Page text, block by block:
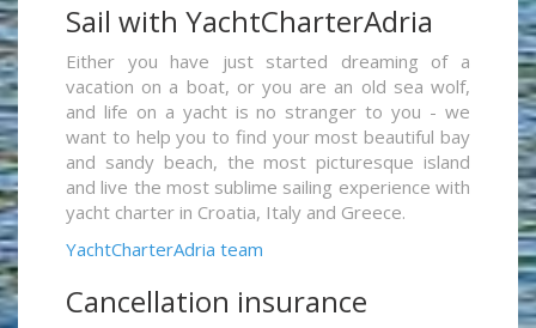
Sail with YachtCharterAdria
Either you have just started dreaming of a
vacation on a boat, or you are an old sea wolf,
and life on a yacht is no stranger to you - we
want to help you to find your most beautiful bay
and sandy beach, the most picturesque island
and live the most sublime sailing experience with
yacht charter in Croatia, Italy and Greece.
YachtCharterAdria team
Cancellation insurance